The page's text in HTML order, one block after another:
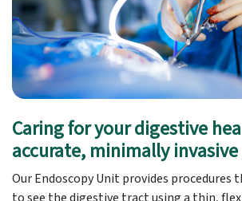
Caring for your digestive
accurate, minimally
Our Endoscopy Unit provides